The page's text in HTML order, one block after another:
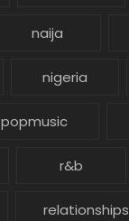
naija
nigeria
popmusic
r&b
relationships